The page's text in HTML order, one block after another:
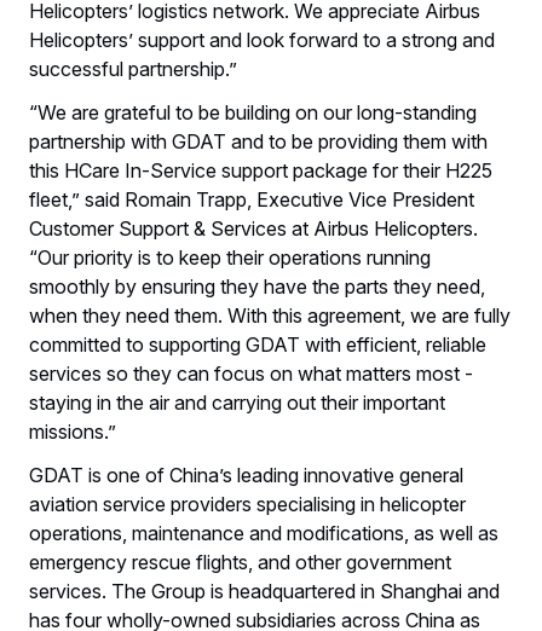
Helicopters’ logistics network. We appreciate Airbus
Helicopters’ support and look forward to a strong and
successful partnership.”
“We are grateful to be building on our long-standing
partnership with GDAT and to be providing them with
this HCare In-Service support package for their H225
fleet,” said Romain Trapp, Executive Vice President
Customer Support & Services at Airbus Helicopters.
“Our priority is to keep their operations running
smoothly by ensuring they have the parts they need,
when they need them. With this agreement, we are fully
committed to supporting GDAT with efficient, reliable
services so they can focus on what matters most -
staying in the air and carrying out their important
missions.”
GDAT is one of China’s leading innovative general
aviation service providers specialising in helicopter
operations, maintenance and modifications, as well as
emergency rescue flights, and other government
services. The Group is headquartered in Shanghai and
has four wholly-owned subsidiaries across China as